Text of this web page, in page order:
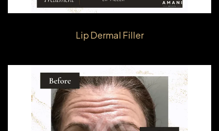
Lip Dermal Filler